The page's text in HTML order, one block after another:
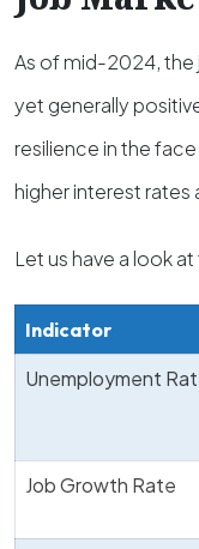
As of mid-2024, the
yet generally
resilience in the
higher interest rates
Let us have a look
Indicator
Unemployment
Job Growth Rate